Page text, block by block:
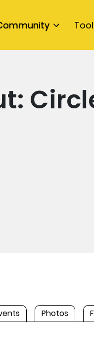
Photos